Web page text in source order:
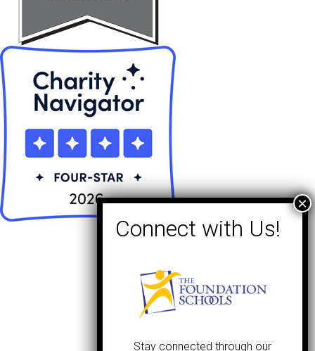
Stay connected through our